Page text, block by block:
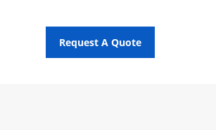
Request A Quote